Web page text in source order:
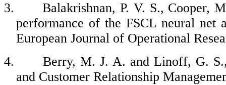
3.
Balakrishnan, P. V. S., Cooper,
performance of the FSCL neural net
European Journal of Operational
4.
Berry, M. J. A. and Linoff, G.
and Customer Relationship